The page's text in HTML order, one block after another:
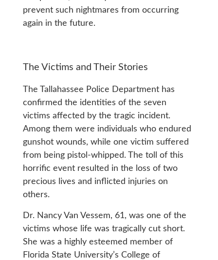
prevent such nightmares from occurring
again in the future.
The Victims and Their Stories
The Tallahassee Police Department has
confirmed the identities of the seven
victims affected by the tragic incident.
Among them were individuals who endured
gunshot wounds, while one victim suffered
from being pistol-whipped. The toll of this
horrific event resulted in the loss of two
precious lives and inflicted injuries on
others.
Dr. Nancy Van Vessem, 61, was one of the
victims whose life was tragically cut short.
She was a highly esteemed member of
Florida State University’s College of